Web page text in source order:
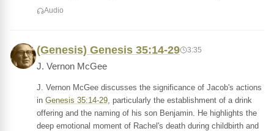
Audio
(Genesis) Genesis 35:14-29 3:35
J. Vernon McGee
J. Vernon McGee discusses the significance of Jacob's actions
in Genesis 35:14-29, particularly the establishment of a drink
offering and the naming of his son Benjamin. He highlights the
deep emotional moment of Rachel's death during childbirth and